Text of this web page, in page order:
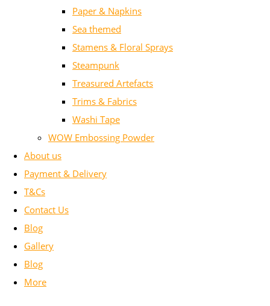
Paper & Napkins
Sea themed
Stamens & Floral Sprays
Steampunk
Treasured Artefacts
Trims & Fabrics
Washi Tape
WOW Embossing Powder
About us
Payment & Delivery
T&Cs
Contact Us
Blog
Gallery
Blog
More